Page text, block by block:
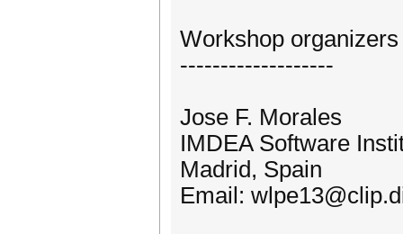
Workshop organizers
-------------------
Jose F. Morales
IMDEA Software
Madrid, Spain
Email: